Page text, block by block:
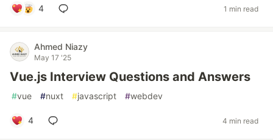
4 1 min read
Ahmed Niazy
May 17 '25
Vue.js Interview Questions and Answers
#vue #nuxt #javascript #webdev
4 4 min read